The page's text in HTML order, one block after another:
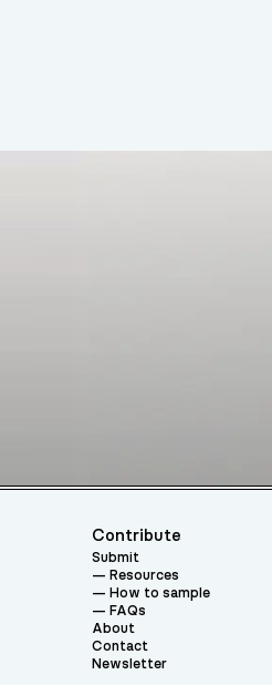
Contribute
Submit
Resources
How to sample
FAQs
About
Contact
Newsletter